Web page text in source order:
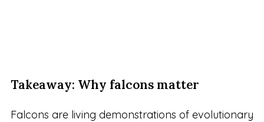
Takeaway: Why falcons matter
Falcons are living demonstrations of evolutionary